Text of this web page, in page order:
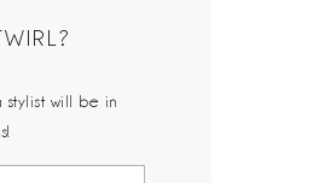
stylist will be in